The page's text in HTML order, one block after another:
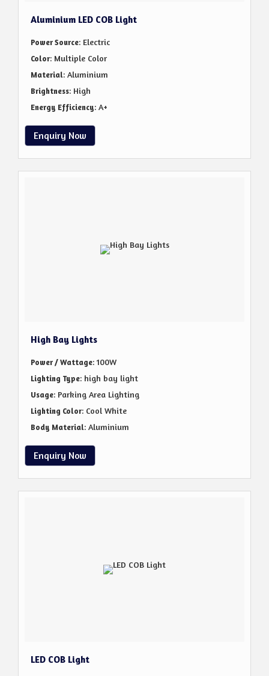
Aluminium LED COB Light
Power Source: Electric
Color: Multiple Color
Material: Aluminium
Brightness: High
Energy Efficiency: A+
Enquiry Now
High Bay Lights
Power / Wattage: 100W
Lighting Type: high bay light
Usage: Parking Area Lighting
Lighting Color: Cool White
Body Material: Aluminium
Enquiry Now
LED COB Light